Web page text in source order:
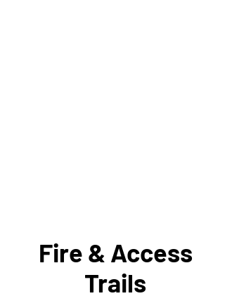
Fire & Access
Trails